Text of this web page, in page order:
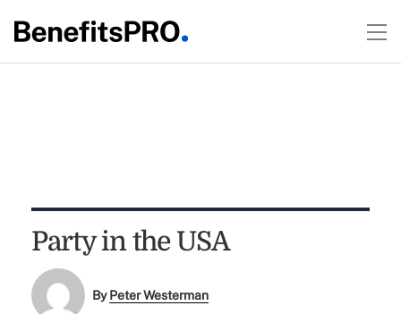
Party in the USA
ByPeter Westerman